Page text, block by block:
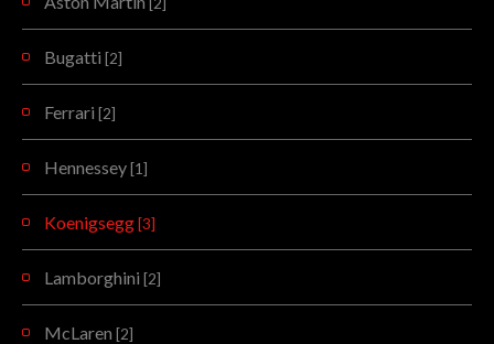
Bugatti [2]
Ferrari [2]
Hennessey [1]
Koenigsegg [3]
Lamborghini [2]
McLaren [2]